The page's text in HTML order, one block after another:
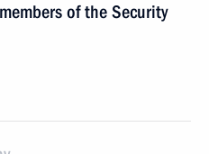
of the Security